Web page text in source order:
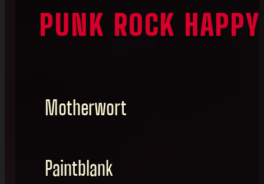
PUNK ROCK
Motherwort
Paintblank